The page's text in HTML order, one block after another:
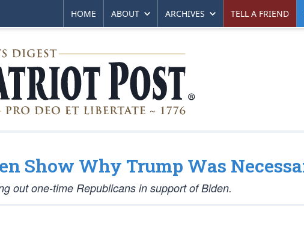
HOME ABOUT ARCHIVES TELL A FRIEND
Show Why Trump Was
out one-time Republicans in support of Biden.